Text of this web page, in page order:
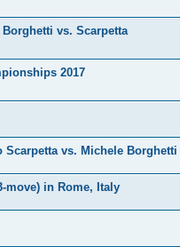
vs. Scarpetta
2017
Scarpetta vs. Michele Borghetti
move) in Rome, Italy